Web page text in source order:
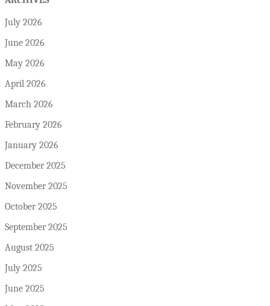
July 2026
June 2026
May 2026
April 2026
March 2026
February 2026
January 2026
December 2025
November 2025
October 2025
September 2025
August 2025
July 2025
June 2025